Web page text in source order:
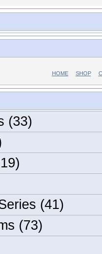
HOME SHOP
(33)
(41)
(73)